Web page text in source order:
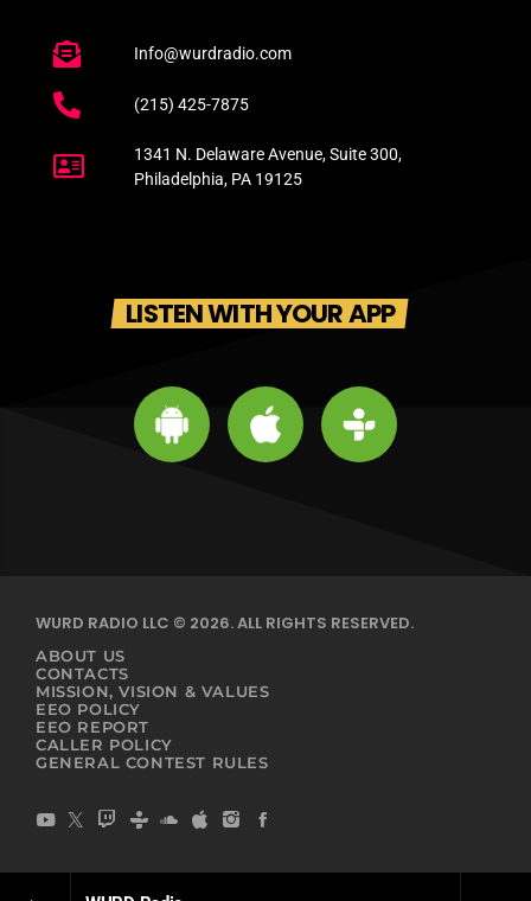
Info@wurdradio.com
(215) 425-7875
1341 N. Delaware Avenue, Suite 300,
Philadelphia, PA 19125
LISTEN WITH YOUR APP
WURD RADIO LLC © 2026. ALL RIGHTS RESERVED.
ABOUT US
CONTACTS
MISSION, VISION & VALUES
EEO POLICY
EEO REPORT
CALLER POLICY
GENERAL CONTEST RULES